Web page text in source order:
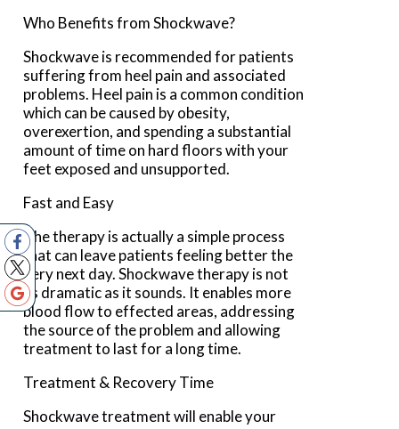
Who Benefits from Shockwave?
Shockwave is recommended for patients
suffering from heel pain and associated
problems. Heel pain is a common condition
which can be caused by obesity,
overexertion, and spending a substantial
amount of time on hard floors with your
feet exposed and unsupported.
Fast and Easy
The therapy is actually a simple process
that can leave patients feeling better the
very next day. Shockwave therapy is not
as dramatic as it sounds. It enables more
blood flow to effected areas, addressing
the source of the problem and allowing
treatment to last for a long time.
Treatment & Recovery Time
Shockwave treatment will enable your